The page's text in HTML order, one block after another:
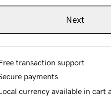
Next
transaction support
payments
currency available in cart